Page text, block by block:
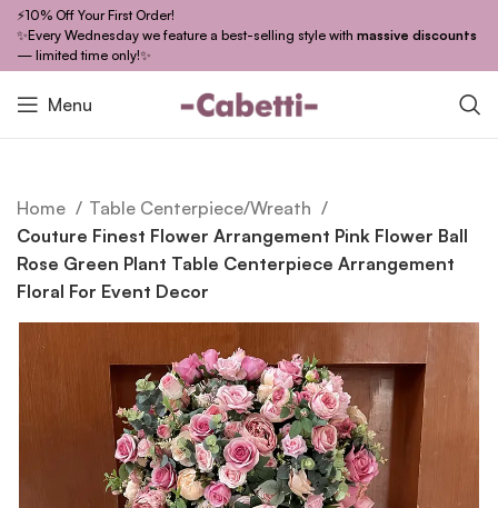
⚡10% Off Your First Order!
✨Every Wednesday we feature a best-selling style with massive discounts
— limited time only!✨
Menu
Home
Table Centerpiece/Wreath
Couture Finest Flower Arrangement Pink Flower Ball
Rose Green Plant Table Centerpiece Arrangement
Floral For Event Decor